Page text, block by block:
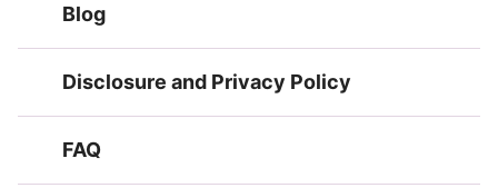
Blog
Disclosure and Privacy Policy
FAQ